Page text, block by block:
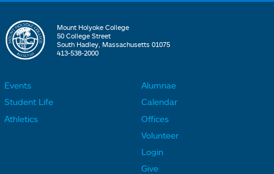
Mount Holyoke College
50 College Street
South Hadley, Massachusetts 01075
413-538-2000
Events
Student Life
Athletics
o
t
e
Alumnae
Calendar
Offices
Volunteer
Login
Give